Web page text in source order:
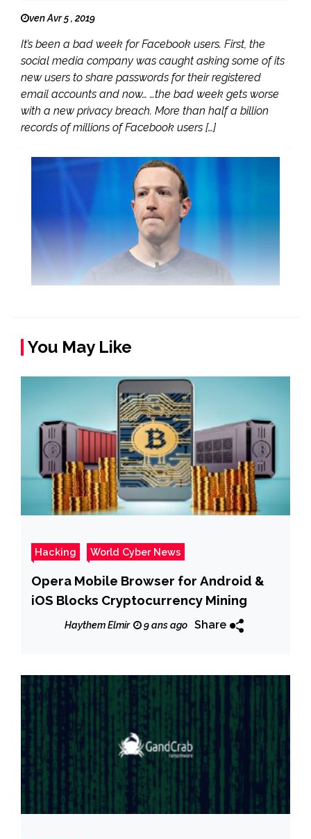
ven Avr 5 , 2019
It’s been a bad week for Facebook users. First, the
social media company was caught asking some of its
new users to share passwords for their registered
email accounts and now… …the bad week gets worse
with a new privacy breach. More than half a billion
records of millions of Facebook users […]
You May Like
Hacking World Cyber News
Opera Mobile Browser for Android &
iOS Blocks Cryptocurrency Mining
Haythem Elmir 9 ans ago Share